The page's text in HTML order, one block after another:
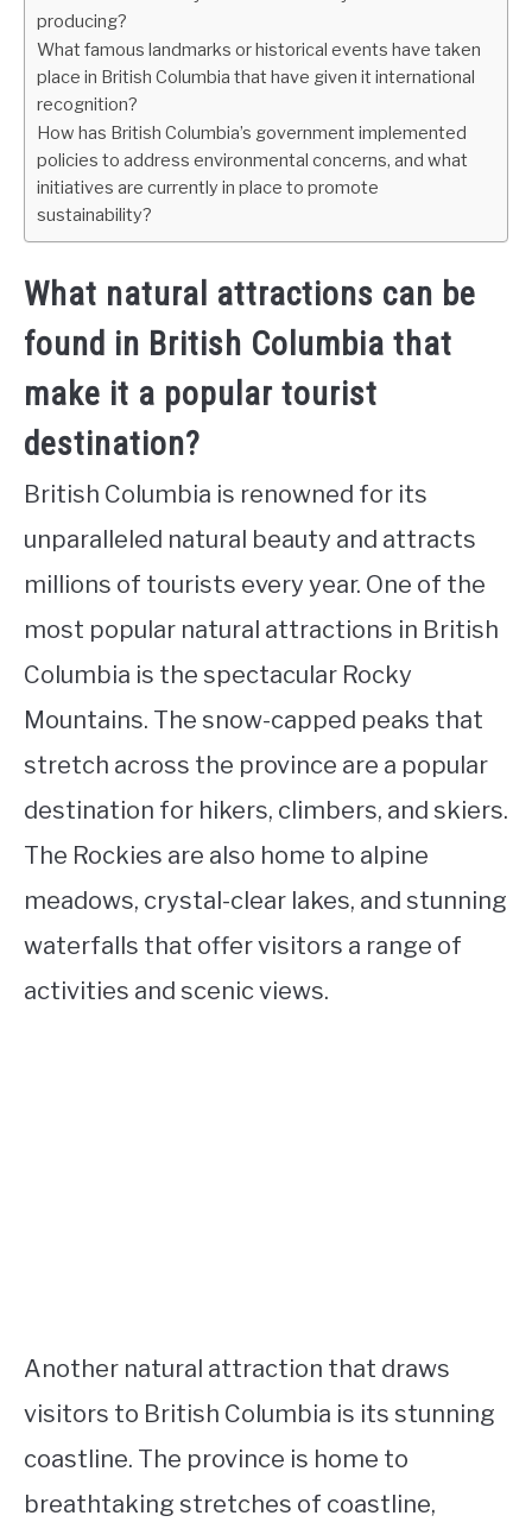
producing?
What famous landmarks or historical events have taken
place in British Columbia that have given it international
recognition?
How has British Columbia’s government implemented
policies to address environmental concerns, and what
initiatives are currently in place to promote
sustainability?
What natural attractions can be
found in British Columbia that
make it a popular tourist
destination?
British Columbia is renowned for its
unparalleled natural beauty and attracts
millions of tourists every year. One of the
most popular natural attractions in British
Columbia is the spectacular Rocky
Mountains. The snow-capped peaks that
stretch across the province are a popular
destination for hikers, climbers, and skiers.
The Rockies are also home to alpine
meadows, crystal-clear lakes, and stunning
waterfalls that offer visitors a range of
activities and scenic views.
Another natural attraction that draws
visitors to British Columbia is its stunning
coastline. The province is home to
breathtaking stretches of coastline,